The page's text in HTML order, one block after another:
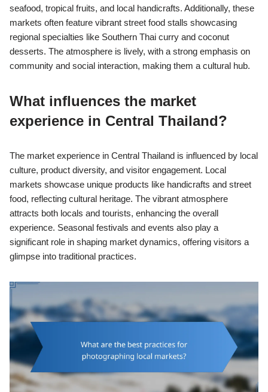
seafood, tropical fruits, and local handicrafts. Additionally, these
markets often feature vibrant street food stalls showcasing
regional specialties like Southern Thai curry and coconut
desserts. The atmosphere is lively, with a strong emphasis on
community and social interaction, making them a cultural hub.
What influences the market
experience in Central Thailand?
The market experience in Central Thailand is influenced by local
culture, product diversity, and visitor engagement. Local
markets showcase unique products like handicrafts and street
food, reflecting cultural heritage. The vibrant atmosphere
attracts both locals and tourists, enhancing the overall
experience. Seasonal festivals and events also play a
significant role in shaping market dynamics, offering visitors a
glimpse into traditional practices.